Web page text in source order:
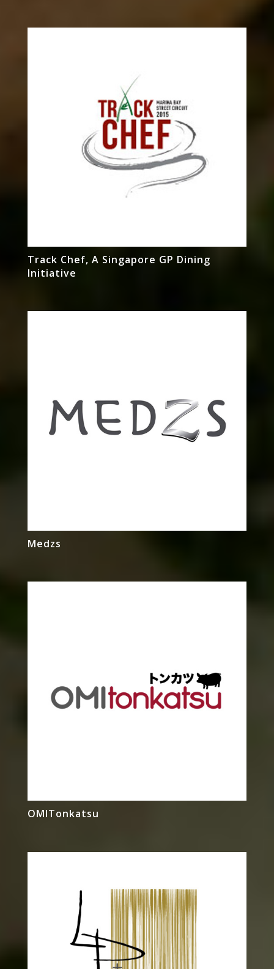
Track Chef, A Singapore GP Dining
Initiative
Medzs
OMITonkatsu